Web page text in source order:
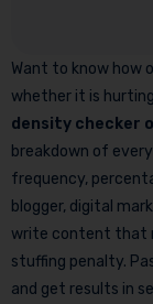
Want to know how
whether it is hurting
density checker
breakdown of
frequency,
blogger, digital
write content that
stuffing penalty.
and get results in